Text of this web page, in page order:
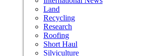
Land
Recycling
Research
Roofing
Short Haul
Silviculture